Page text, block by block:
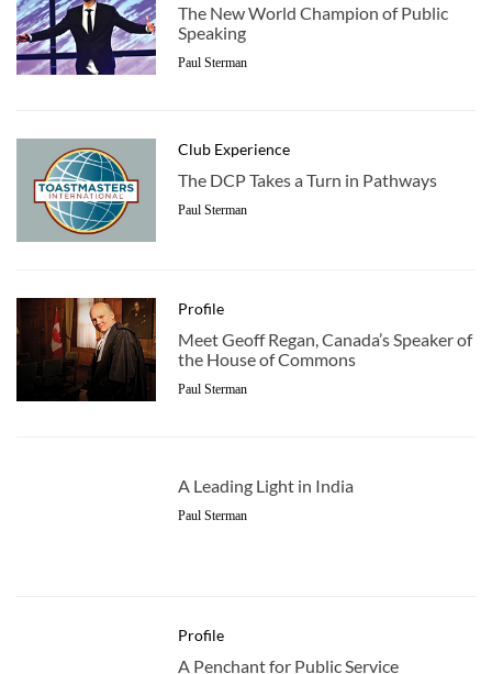
The New World Champion of Public
Speaking
Paul Sterman
Club Experience
The DCP Takes a Turn in Pathways
Paul Sterman
Profile
Meet Geoff Regan, Canada’s Speaker of
the House of Commons
Paul Sterman
A Leading Light in India
Paul Sterman
Profile
A Penchant for Public Service